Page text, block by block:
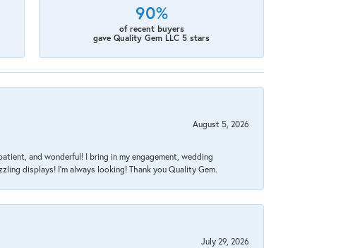
90%
of recent buyers
gave Quality Gem LLC 5 stars
August 5, 2026
and wonderful! I bring in my engagement, wedding
displays! I'm always looking! Thank you Quality Gem.
July 29, 2026